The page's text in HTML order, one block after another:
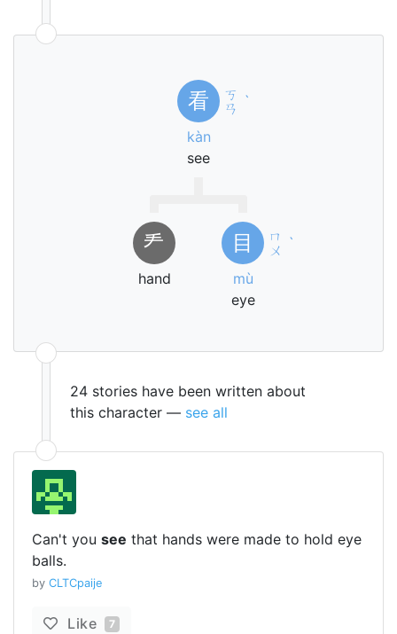
看
ㄎ
ㄢ ˋ
kàn
see
龵
hand
目
ㄇ
ㄨ ˋ
mù
eye
24 stories have been written about
this character — see all
Can't you see that hands were made to hold eye
balls.
by CLTCpaije
Like 7